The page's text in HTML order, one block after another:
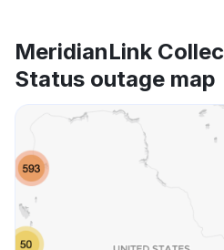
MeridianLink
Status outage map